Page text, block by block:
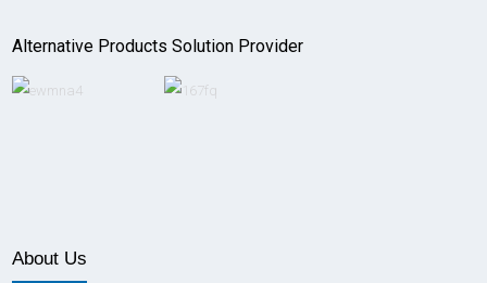
Alternative Products Solution Provider
About Us